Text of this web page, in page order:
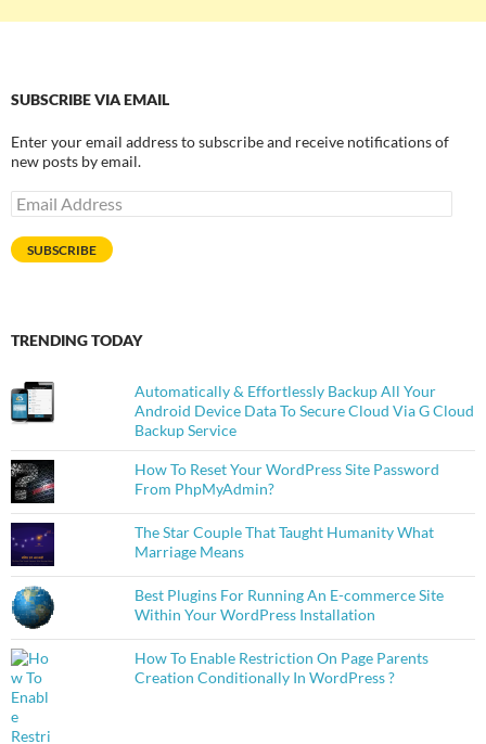
SUBSCRIBE VIA EMAIL
Enter your email address to subscribe and receive notifications of
new posts by email.
Email
Address
SUBSCRIBE
TRENDING TODAY
Automatically & Effortlessly Backup All Your
Android Device Data To Secure Cloud Via G Cloud
Backup Service
How To Reset Your WordPress Site Password
From PhpMyAdmin?
The Star Couple That Taught Humanity What
Marriage Means
Best Plugins For Running An E-commerce Site
Within Your WordPress Installation
How To Enable Restriction On Page Parents
Creation Conditionally In WordPress ?